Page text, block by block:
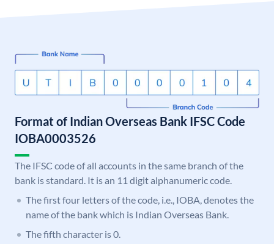
Format of Indian Overseas Bank IFSC Code
IOBA0003526
The IFSC code of all accounts in the same branch of the
bank is standard. It is an 11 digit alphanumeric code.
The first four letters of the code, i.e., IOBA, denotes the
name of the bank which is Indian Overseas Bank.
The fifth character is 0.